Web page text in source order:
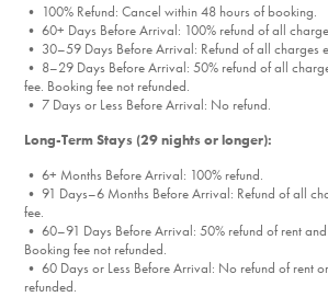
• 100% Refund: Cancel within 48 hours of booking.
• 60+ Days Before Arrival: 100% refund of all
• 30–59 Days Before Arrival: Refund of all charges
• 8–29 Days Before Arrival: 50% refund of all
fee. Booking fee not refunded.
• 7 Days or Less Before Arrival: No refund.
Long-Term Stays (29 nights or longer):
• 6+ Months Before Arrival: 100% refund.
• 91 Days–6 Months Before Arrival: Refund of all
fee.
• 60–91 Days Before Arrival: 50% refund of rent and
Booking fee not refunded.
• 60 Days or Less Before Arrival: No refund of rent
refunded.